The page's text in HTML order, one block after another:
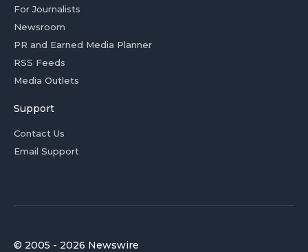
For Journalists
Newsroom
PR and Earned Media Planner
RSS Feeds
Media Outlets
Support
Contact Us
Email Support
© 2005 - 2026 Newswire